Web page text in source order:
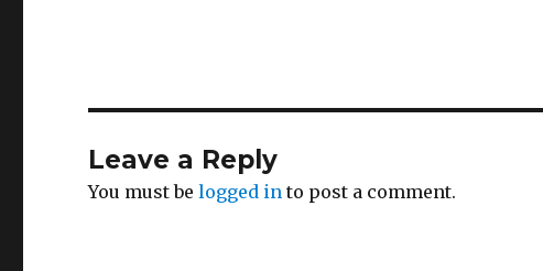
Leave a Reply
You must belogged in to post a comment.